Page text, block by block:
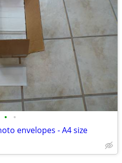
• •
envelopes - A4 size